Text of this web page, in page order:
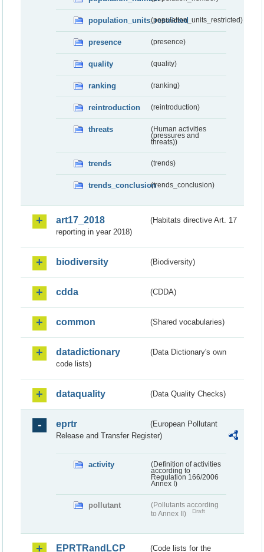
population_units_restricted(population_units_restricted)
presence (presence)
quality (quality)
ranking (ranking)
reintroduction (reintroduction)
threats
(Human activities
(pressures and
threats))
trends (trends)
trends_conclusion(trends_conclusion)
art17_2018
(Habitats directive Art. 17
reporting in year 2018)
biodiversity (Biodiversity)
cdda (CDDA)
common (Shared vocabularies)
datadictionary
(Data Dictionary's own
code lists)
dataquality (Data Quality Checks)
eprtr
(European Pollutant
Release and Transfer Register)
activity
(Definition of activities
according to
Regulation 166/2006
Annex I)
pollutant
(Pollutants according
to Annex II)
Draft
EPRTRandLCP (Code lists for the